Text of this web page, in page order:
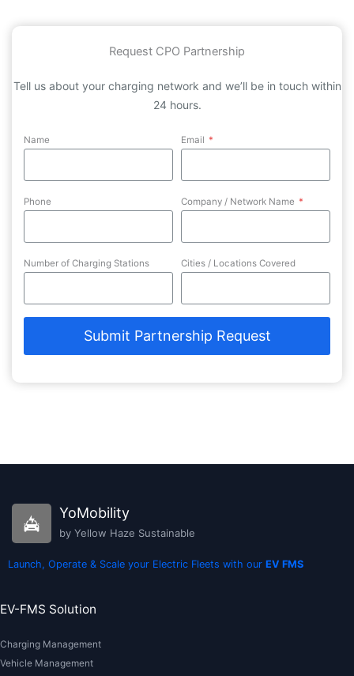
Request CPO Partnership
Tell us about your charging network and we’ll be in touch within
24 hours.
Name Email *
Phone Company / Network Name *
Number of Charging Stations Cities / Locations Covered
Submit Partnership Request
YoMobility
by Yellow Haze Sustainable
Launch, Operate & Scale your Electric Fleets with our EV FMS
EV-FMS Solution
Charging Management
Vehicle Management